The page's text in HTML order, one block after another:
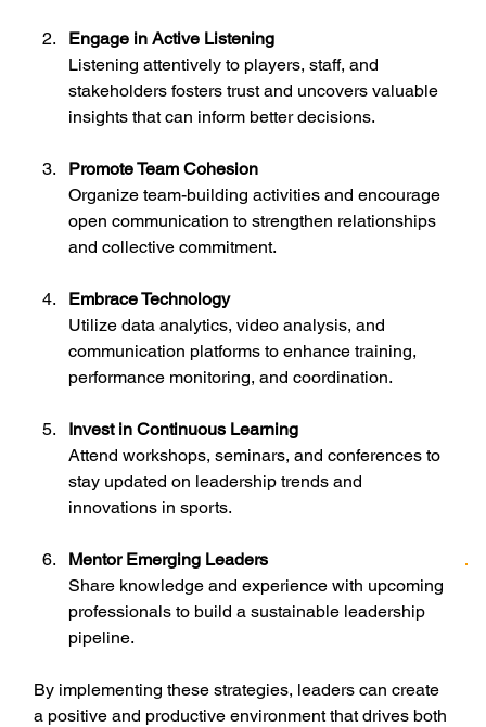
Engage in Active Listening
Listening attentively to players, staff, and
stakeholders fosters trust and uncovers valuable
insights that can inform better decisions.
Promote Team Cohesion
Organize team-building activities and encourage
open communication to strengthen relationships
and collective commitment.
Embrace Technology
Utilize data analytics, video analysis, and
communication platforms to enhance training,
performance monitoring, and coordination.
Invest in Continuous Learning
Attend workshops, seminars, and conferences to
stay updated on leadership trends and
innovations in sports.
Mentor Emerging Leaders
Share knowledge and experience with upcoming
professionals to build a sustainable leadership
pipeline.
By implementing these strategies, leaders can create
a positive and productive environment that drives both